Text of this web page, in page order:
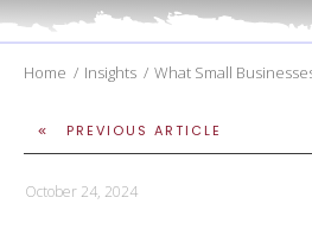
Home / Insights /
PREVIOUS ARTICLE
October 24, 2024